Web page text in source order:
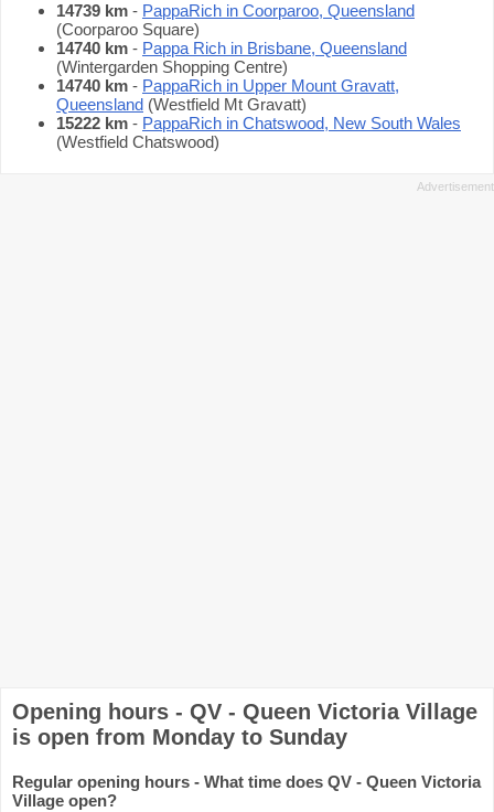
14739 km - PappaRich in Coorparoo, Queensland
(Coorparoo Square)
14740 km - Pappa Rich in Brisbane, Queensland
(Wintergarden Shopping Centre)
14740 km - PappaRich in Upper Mount Gravatt,
Queensland (Westfield Mt Gravatt)
15222 km - PappaRich in Chatswood, New South Wales
(Westfield Chatswood)
Opening hours - QV - Queen Victoria Village
is open from Monday to Sunday
Regular opening hours - What time does QV - Queen Victoria
Village open?